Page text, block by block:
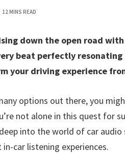
12 MINS READ
down the open road
beat perfectly
your driving experience
options out there, you
not alone in this quest for
into the world of car
car listening experiences.